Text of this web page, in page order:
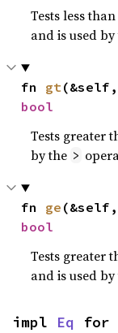
Tests less
and is used
fn gt
bool
Tests greater
by the >
fn ge
bool
Tests greater
and is used
impl Eq for